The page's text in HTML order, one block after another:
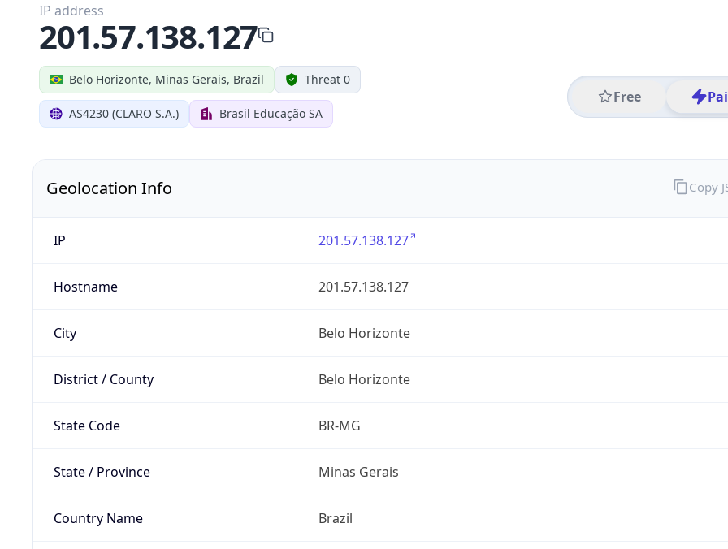
Belo Horizonte, Minas Gerais, Brazil Threat 0
AS4230 (CLARO S.A.) Brasil Educação SA
Free
IP address
201.57.138.127
Geolocation Info
IP 201.57.138.127
Hostname 201.57.138.127
City Belo Horizonte
District / County Belo Horizonte
State Code BR-MG
State / Province Minas Gerais
Country Name Brazil
Copy